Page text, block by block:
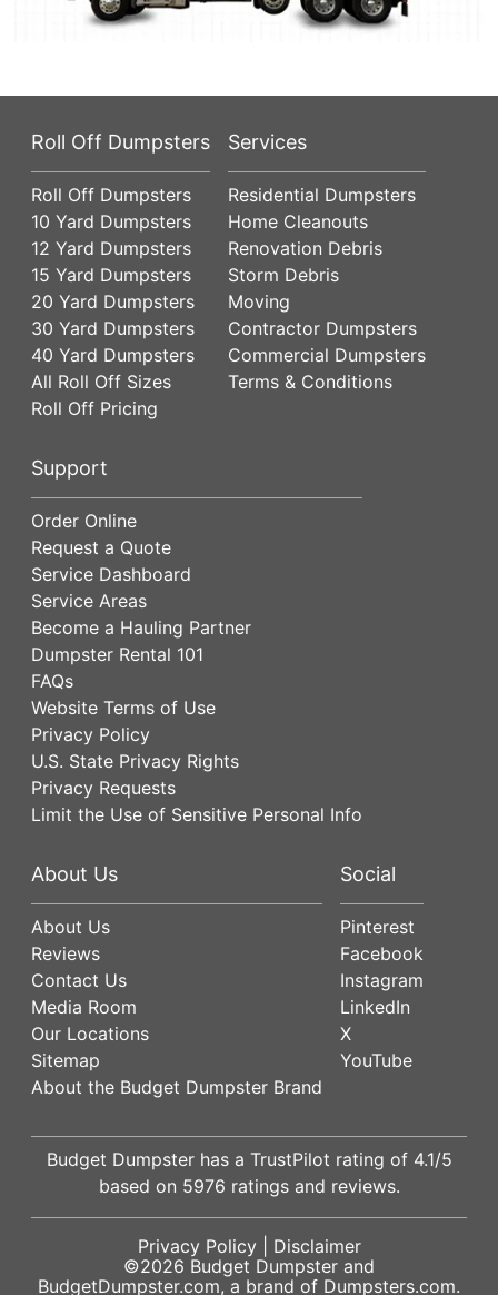
Roll Off Dumpsters
Roll Off Dumpsters
10 Yard Dumpsters
12 Yard Dumpsters
15 Yard Dumpsters
20 Yard Dumpsters
30 Yard Dumpsters
40 Yard Dumpsters
All Roll Off Sizes
Roll Off Pricing
Services
Residential Dumpsters
Home Cleanouts
Renovation Debris
Storm Debris
Moving
Contractor Dumpsters
Commercial Dumpsters
Terms & Conditions
Support
Order Online
Request a Quote
Service Dashboard
Service Areas
Become a Hauling Partner
Dumpster Rental 101
FAQs
Website Terms of Use
Privacy Policy
U.S. State Privacy Rights
Privacy Requests
Limit the Use of Sensitive Personal Info
About Us
About Us
Reviews
Contact Us
Media Room
Our Locations
Sitemap
About the Budget Dumpster Brand
Social
Pinterest
Facebook
Instagram
LinkedIn
X
YouTube
Budget Dumpster has a TrustPilot rating of 4.1/5
based on 5976 ratings and reviews.
Privacy Policy| Disclaimer
©2026 Budget Dumpster and
BudgetDumpster.com, a brand of Dumpsters.com.